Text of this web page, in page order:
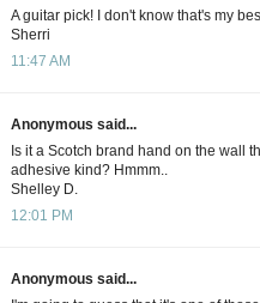
A guitar pick! I don't know that's my
Sherri
11:47 AM
Anonymous said...
Is it a Scotch brand hand on the wall
adhesive kind? Hmmm..
Shelley D.
12:01 PM
Anonymous said...